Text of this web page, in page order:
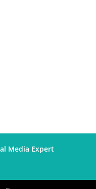
Media Expert